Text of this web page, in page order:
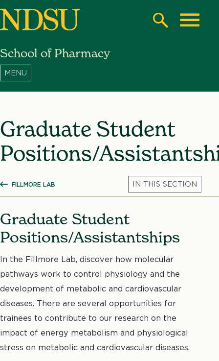
Skip
content
North
Dakota
Search
School of Pharmacy
Graduate Student
Positions/
SHOW ALL BREADCRUMBS
FILLMORE LAB
Graduate Student
Positions/Assistantships
In the Fillmore Lab, discover how molecular
pathways work to control physiology and the
development of metabolic and cardiovascular
diseases. There are several opportunities for
trainees to contribute to our research on the
impact of energy metabolism and physiological
stress on metabolic and cardiovascular diseases.